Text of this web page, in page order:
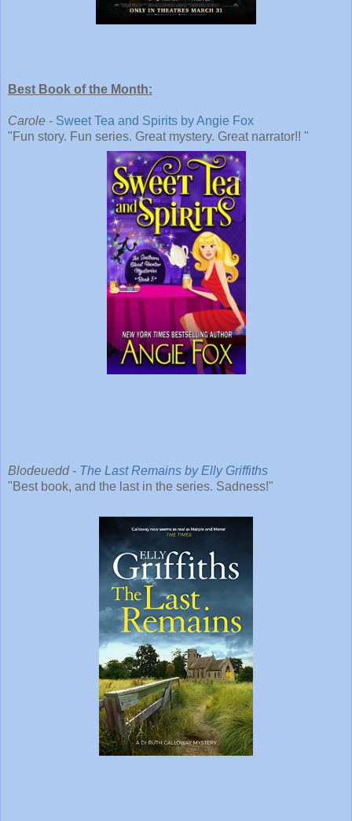
Best Book of the Month:
Carole - Sweet Tea and Spirits by Angie Fox
"Fun story. Fun series. Great mystery. Great narrator!! "
Blodeuedd - The Last Remains by Elly Griffiths
"Best book, and the last in the series. Sadness!"